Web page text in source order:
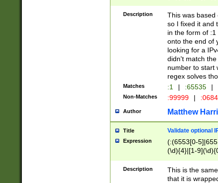
Description
This was based
so I fixed it and
in the form of
onto the end of
looking for a
didn't match
number to start
regex solves
Matches :1 | :65535 |
Non-Matches :99999 |
Author Matthew
Title Validate optional
Expression
(:(6553[0-
(\d){4}|[1-
Description
This is the
that it is